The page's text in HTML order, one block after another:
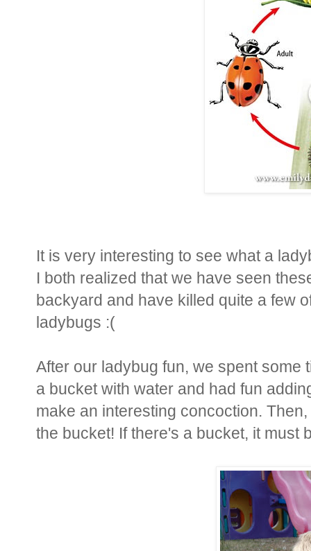
It is very interesting to see what a
I both realized that we have seen
backyard and have killed quite a few
ladybugs :(
After our ladybug fun, we spent some
a bucket with water and had fun
make an interesting concoction.
the bucket! If there's a bucket, it must